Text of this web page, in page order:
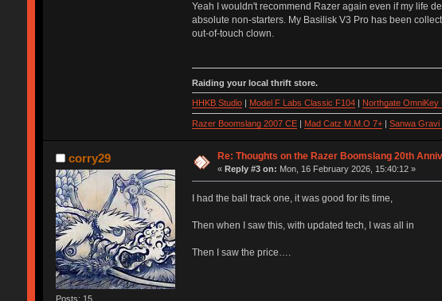
Yeah I wouldn't recommend Razer again even if my life
absolute non-starters. My Basilisk V3 Pro has been
out-of-touch clown.
Raiding your local thrift store.
HHKB Studio| Model F Labs Classic F104| Northgate OmniKey
Razer Boomslang 2007 CE| Mad Catz M.M.O 7+| Sanwa Gravi
corry29
Posts: 15
Re: Thoughts on the Razer Boomslang 20th
«Reply #3 on: Mon, 16 February 2026, 15:40:12 »
I had the ball track one, it was good for its time,
Then when I saw this, with updated tech, I was all in
Then I saw the price….